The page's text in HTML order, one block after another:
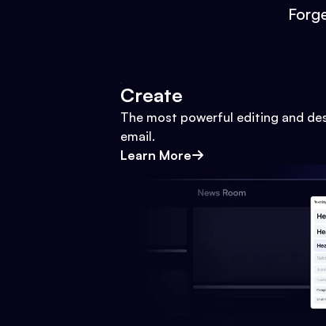
Create
The most powerful editing and
email.
Learn More